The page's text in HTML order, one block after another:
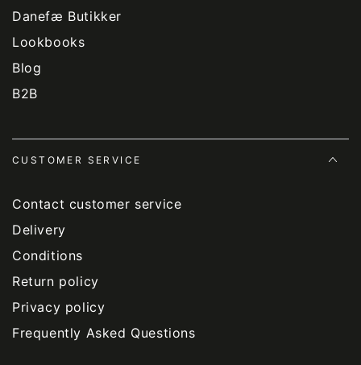
Danefæ Butikker
Lookbooks
Blog
B2B
CUSTOMER SERVICE
Contact customer service
Delivery
Conditions
Return policy
Privacy policy
Frequently Asked Questions